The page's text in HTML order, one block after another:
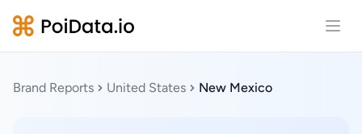
Brand Reports United States New Mexico